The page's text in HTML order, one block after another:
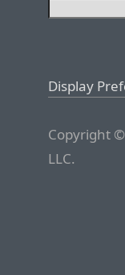
Display
Copyright
LLC.